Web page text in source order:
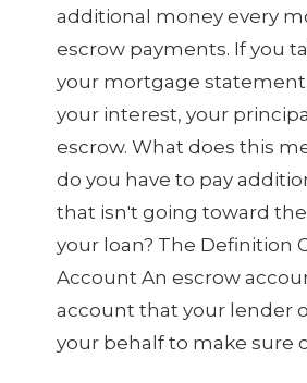
additional money every
escrow payments. If you
your mortgage
your interest, your
escrow. What does this
do you have to pay
that isn't going toward
your loan? The Definition
Account An escrow
account that your lender
your behalf to make sure